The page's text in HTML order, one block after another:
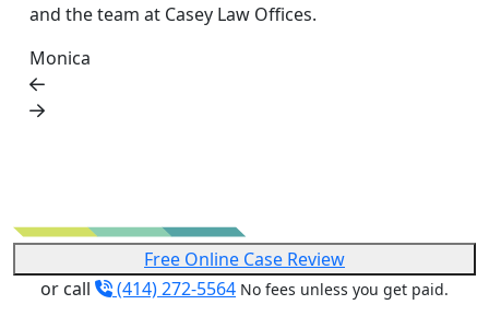
and the team at Casey Law Offices.
Monica
Free Online Case Review
or call
(414) 272-5564 No fees unless you get paid.